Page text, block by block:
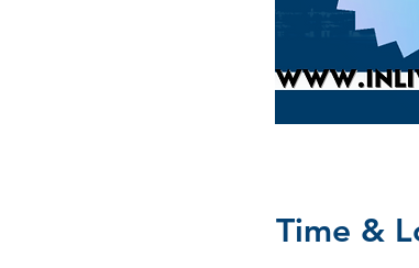
Time &